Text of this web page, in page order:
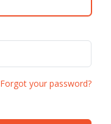
Forgot your password?